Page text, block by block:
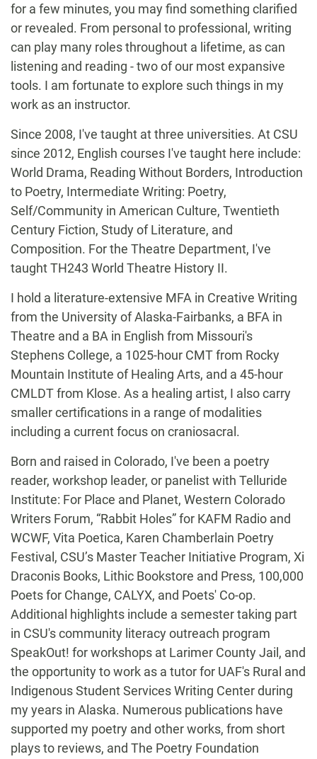
for a few minutes, you may find something clarified
or revealed. From personal to professional, writing
can play many roles throughout a lifetime, as can
listening and reading - two of our most expansive
tools. I am fortunate to explore such things in my
work as an instructor.
Since 2008, I've taught at three universities. At CSU
since 2012, English courses I've taught here include:
World Drama, Reading Without Borders, Introduction
to Poetry, Intermediate Writing: Poetry,
Self/Community in American Culture, Twentieth
Century Fiction, Study of Literature, and
Composition. For the Theatre Department, I've
taught TH243 World Theatre History II.
I hold a literature-extensive MFA in Creative Writing
from the University of Alaska-Fairbanks, a BFA in
Theatre and a BA in English from Missouri's
Stephens College, a 1025-hour CMT from Rocky
Mountain Institute of Healing Arts, and a 45-hour
CMLDT from Klose. As a healing artist, I also carry
smaller certifications in a range of modalities
including a current focus on craniosacral.
Born and raised in Colorado, I've been a poetry
reader, workshop leader, or panelist with Telluride
Institute: For Place and Planet, Western Colorado
Writers Forum, “Rabbit Holes” for KAFM Radio and
WCWF, Vita Poetica, Karen Chamberlain Poetry
Festival, CSU’s Master Teacher Initiative Program, Xi
Draconis Books, Lithic Bookstore and Press, 100,000
Poets for Change, CALYX, and Poets' Co-op.
Additional highlights include a semester taking part
in CSU's community literacy outreach program
SpeakOut! for workshops at Larimer County Jail, and
the opportunity to work as a tutor for UAF's Rural and
Indigenous Student Services Writing Center during
my years in Alaska. Numerous publications have
supported my poetry and other works, from short
plays to reviews, and The Poetry Foundation